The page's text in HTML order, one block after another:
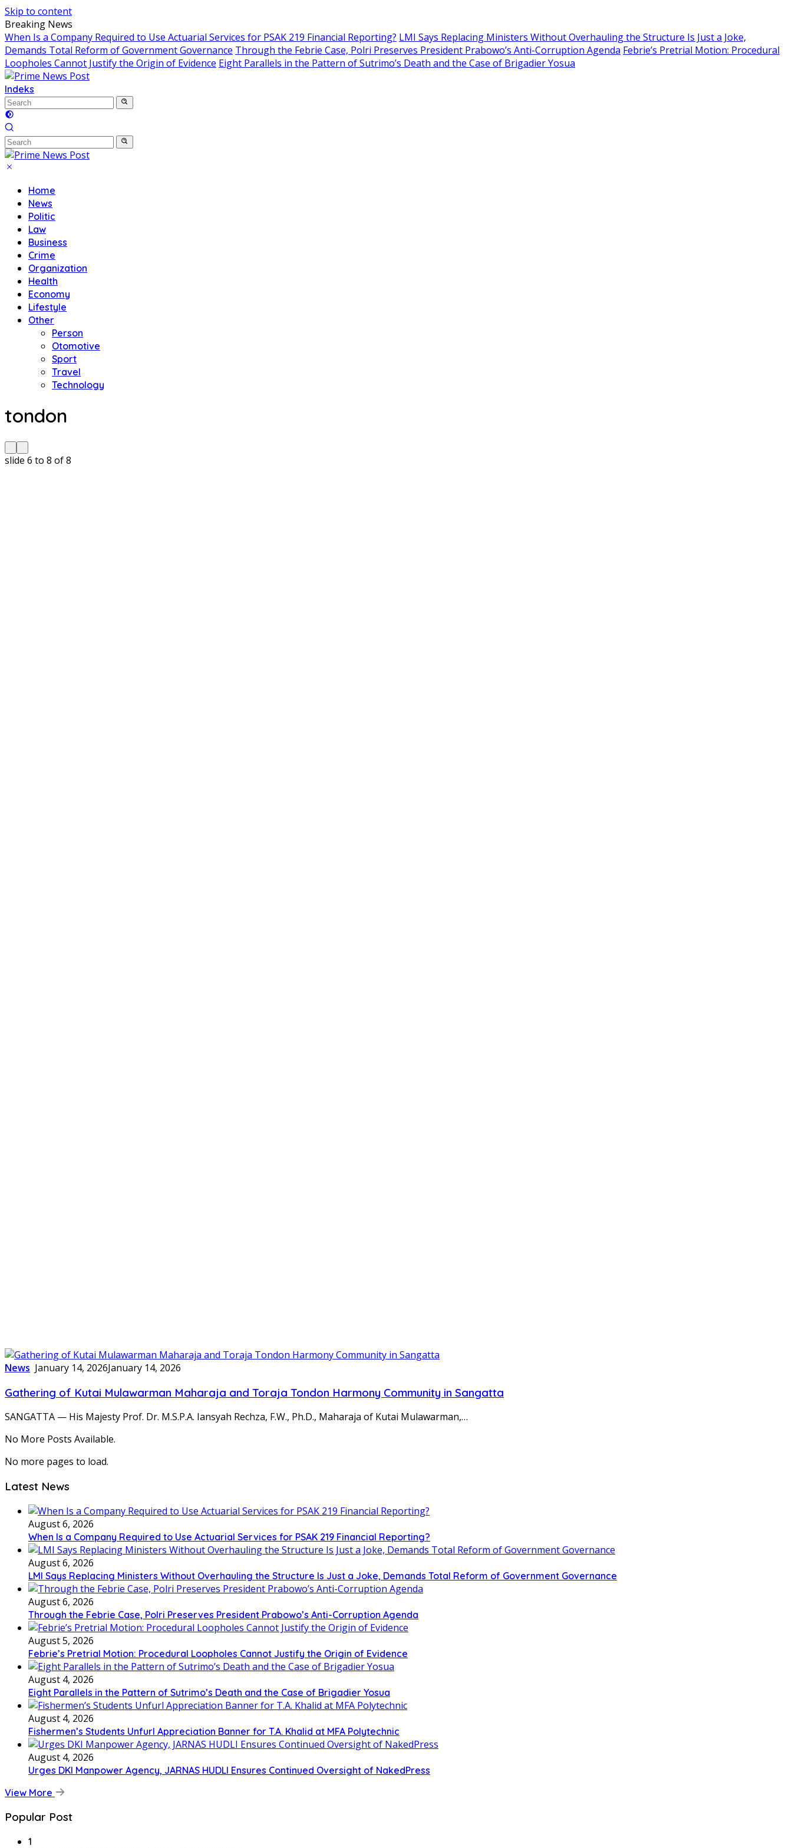
Skip to content
Breaking News
When Is a Company Required to Use Actuarial Services for PSAK 219 Financial Reporting? LMI Says Replacing Ministers Without Overhauling the Structure Is Just a Joke,
Demands Total Reform of Government Governance Through the Febrie Case, Polri Preserves President Prabowo’s Anti-Corruption Agenda Febrie’s Pretrial Motion: Procedural
Loopholes Cannot Justify the Origin of Evidence Eight Parallels in the Pattern of Sutrimo’s Death and the Case of Brigadier Yosua
Indeks
Home
News
Politic
Law
Business
Crime
Organization
Health
Economy
Lifestyle
Other
Person
Otomotive
Sport
Travel
Technology
tondon
slide 6 to 8 of 8
News January 14, 2026January 14, 2026
Gathering of Kutai Mulawarman Maharaja and Toraja Tondon Harmony Community in Sangatta
SANGATTA — His Majesty Prof. Dr. M.S.P.A. Iansyah Rechza, F.W., Ph.D., Maharaja of Kutai Mulawarman,…
No More Posts Available.
No more pages to load.
Latest News
August 6, 2026
When Is a Company Required to Use Actuarial Services for PSAK 219 Financial Reporting?
August 6, 2026
LMI Says Replacing Ministers Without Overhauling the Structure Is Just a Joke, Demands Total Reform of Government Governance
August 6, 2026
Through the Febrie Case, Polri Preserves President Prabowo’s Anti-Corruption Agenda
August 5, 2026
Febrie’s Pretrial Motion: Procedural Loopholes Cannot Justify the Origin of Evidence
August 4, 2026
Eight Parallels in the Pattern of Sutrimo’s Death and the Case of Brigadier Yosua
August 4, 2026
Fishermen’s Students Unfurl Appreciation Banner for T.A. Khalid at MFA Polytechnic
August 4, 2026
Urges DKI Manpower Agency, JARNAS HUDLI Ensures Continued Oversight of NakedPress
View More
Popular Post
1